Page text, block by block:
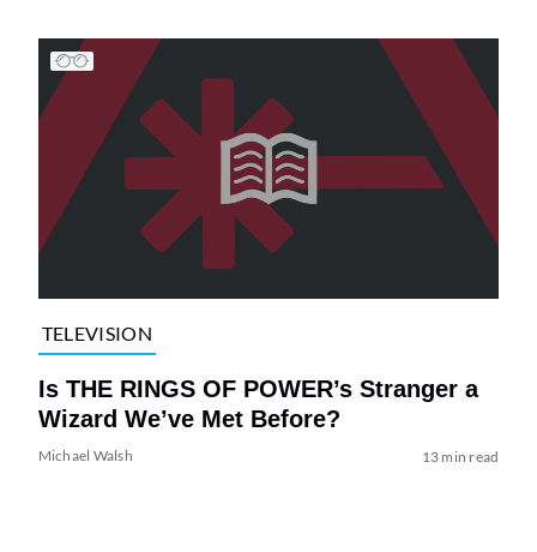
TELEVISION
Is THE RINGS OF POWER’s Stranger a
Wizard We’ve Met Before?
Michael Walsh 13 min read